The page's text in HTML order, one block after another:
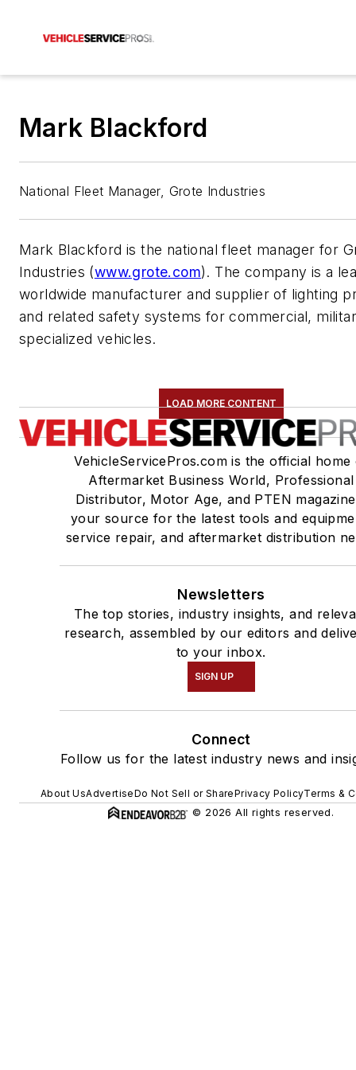
Mark Blackford
National Fleet Manager, Grote Industries
Mark Blackford is the national fleet manager for
Industries (www.grote.com). The company is a
worldwide manufacturer and supplier of lighting
and related safety systems for commercial,
specialized vehicles.
LOAD MORE CONTENT
VehicleServicePros.com is the official home
Aftermarket Business World, Professional
Distributor, Motor Age, and PTEN
your source for the latest tools and
service repair, and aftermarket distribution
Newsletters
The top stories, industry insights, and
research, assembled by our editors and
to your inbox.
SIGN UP
Connect
Follow us for the latest industry news and
About UsAdvertiseDo Not Sell or SharePrivacy PolicyTerms &
© 2026 All rights reserved.